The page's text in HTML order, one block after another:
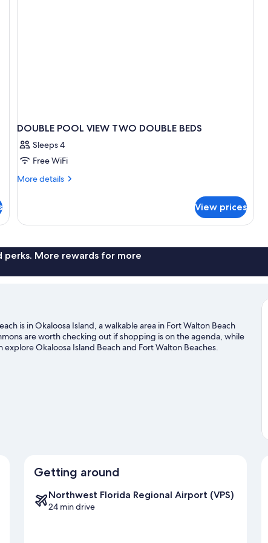
DOUBLE POOL VIEW TWO DOUBLE BEDS
Sleeps 4
Free WiFi
More details
More
POOL
DOUBLE
View prices
perks. More rewards for more
is in Okaloosa Island, a walkable area in Fort Walton Beach
are worth checking out if shopping is on the agenda, while
Okaloosa Island Beach and Fort Walton Beaches.
Water and Adventure Park if you're traveling with kids.
Getting around
Northwest Florida Regional Airport (VPS)
24 min drive